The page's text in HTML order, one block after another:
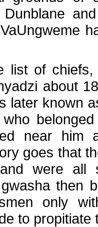
Dunblane
list of
about
later known
who
near him
goes that
were all
then
only
to propitiate